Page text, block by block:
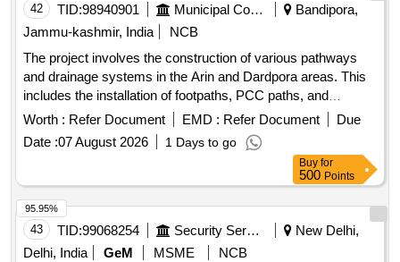
42 TID:98940901 Municipal Corporations
Bandipora,
Jammu-kashmir, India
NCB
The project involves the construction of various pathways
and drainage systems in the Arin and Dardpora areas. This
includes the installation of footpaths, PCC paths, and
drainage with retaining walls, as well as fencing around
specific sites. The work aims to improve accessibility and
infrastructure in the local communities. Footpath, PCC Path,
Worth : Refer Document EMD : Refer Document
Due
Date :07 August 2026 1 Days to go
Buy for
500 Points
43 TID:99068254 Security Services
New Delhi,
Delhi, India
GeM MSME
NCB
95.95%